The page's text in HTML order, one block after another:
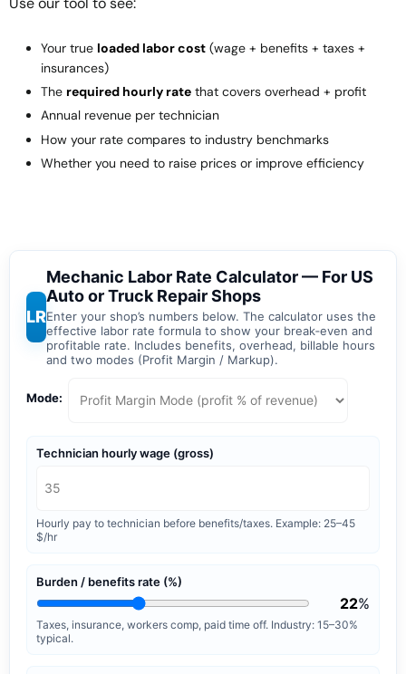
Your true loaded labor cost (wage + benefits + taxes +
insurances)
The required hourly rate that covers overhead + profit
Annual revenue per technician
How your rate compares to industry benchmarks
Whether you need to raise prices or improve efficiency
LR
Mechanic Labor Rate Calculator — For US
Auto or Truck Repair Shops
Enter your shop’s numbers below. The calculator uses the
effective labor rate formula to show your break‑even and
profitable rate. Includes benefits, overhead, billable hours
and two modes (Profit Margin / Markup).
Mode:
Technician hourly wage (gross)
Hourly pay to technician before benefits/taxes. Example: 25–45
$/hr
Burden / benefits rate (%)
22%
Taxes, insurance, workers comp, paid time off. Industry: 15–30%
typical.